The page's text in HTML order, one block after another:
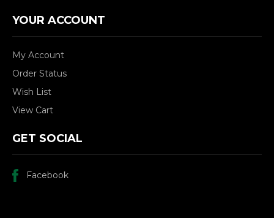
YOUR ACCOUNT
My Account
Order Status
Wish List
View Cart
GET SOCIAL
Facebook